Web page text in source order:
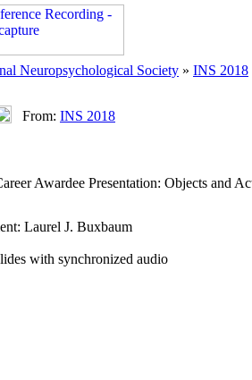
Neuropsychological Society » INS 2018
From: INS 2018
Awardee Presentation: Objects and
Laurel J. Buxbaum
with synchronized audio